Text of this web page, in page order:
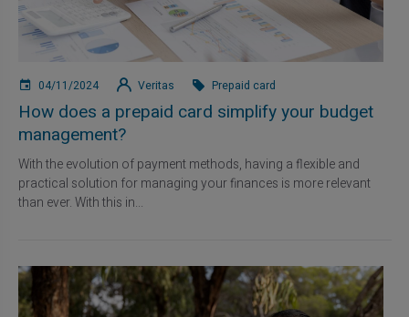
04/11/2024 Veritas Prepaid card
How does a prepaid card simplify your budget
management?
With the evolution of payment methods, having a flexible and
practical solution for managing your finances is more relevant
than ever. With this in...